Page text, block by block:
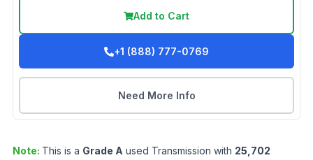
Add to Cart
+1 (888) 777-0769
Need More Info
Note: This is a Grade A used Transmission with 25,702